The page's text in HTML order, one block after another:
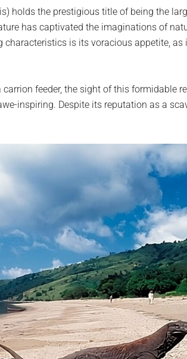
holds the prestigious title of being the
has captivated the imaginations of
is its voracious appetite, as
feeder, the sight of this formidable
inspiring. Despite its reputation as a